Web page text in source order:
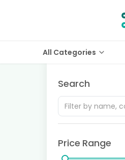
All Categories
Search
Price Range